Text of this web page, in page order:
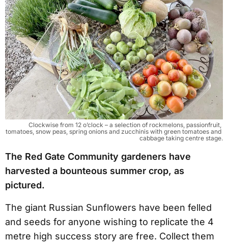
Clockwise from 12 o’clock – a selection of rockmelons, passionfruit,
tomatoes, snow peas, spring onions and zucchinis with green tomatoes and
cabbage taking centre stage.
The Red Gate Community gardeners have
harvested a bounteous summer crop, as
pictured.
The giant Russian Sunflowers have been felled
and seeds for anyone wishing to replicate the 4
metre high success story are free. Collect them